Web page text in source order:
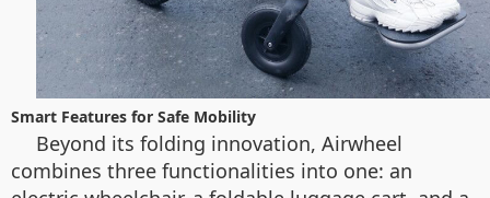
Smart Features for Safe Mobility
Beyond its folding innovation, Airwheel
combines three functionalities into one: an